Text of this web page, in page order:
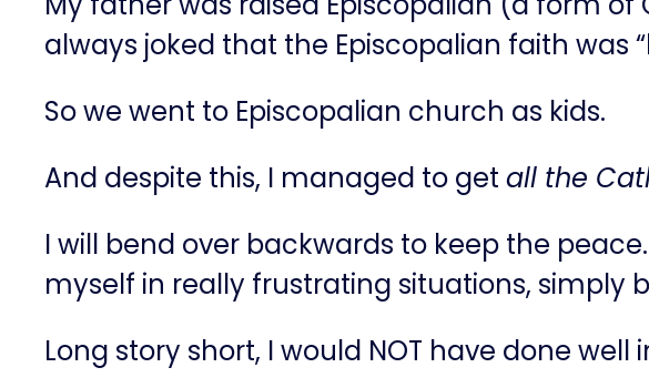
always joked that the Episcopalian faith was
So we went to Episcopalian church as kids.
And despite this, I managed to get all the
I will bend over backwards to keep the
myself in really frustrating situations, simply
Long story short, I would NOT have done well